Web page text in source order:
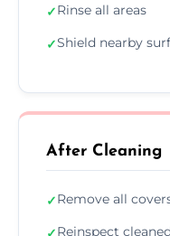
✓Rinse all areas
✓Shield nearby
After Cleaning
✓Remove all
Reinspect